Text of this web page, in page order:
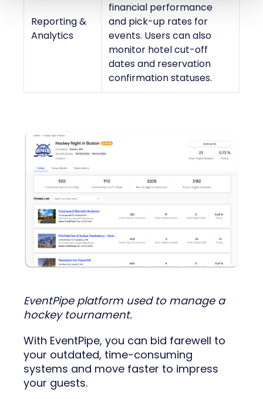
Reporting &
Analytics
financial performance
and pick-up rates for
events. Users can also
monitor hotel cut-off
dates and reservation
confirmation statuses.
EventPipe platform used to manage a
hockey tournament.
With EventPipe, you can bid farewell to
your outdated, time-consuming
systems and move faster to impress
your guests.